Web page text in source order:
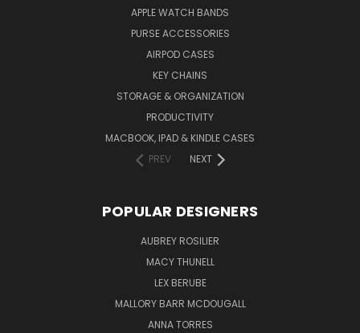
APPLE WATCH BANDS
PURSE ACCESSORIES
AIRPOD CASES
KEY CHAINS
STORAGE & ORGANIZATION
PRODUCTIVITY
MACBOOK, IPAD & KINDLE CASES
PREV
NEXT
POPULAR DESIGNERS
AUBREY ROSILIER
MACY THUNELL
LEX BERUBE
MALLORY BARR MCDOUGALL
ANNA TORRES